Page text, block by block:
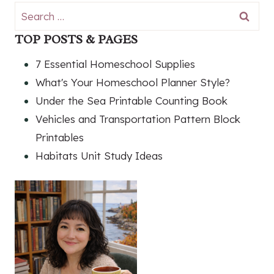
Search
for:
TOP POSTS & PAGES
7 Essential Homeschool Supplies
What's Your Homeschool Planner Style?
Under the Sea Printable Counting Book
Vehicles and Transportation Pattern Block
Printables
Habitats Unit Study Ideas